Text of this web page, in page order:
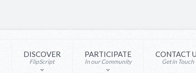
DISCOVER
FlipScript
PARTICIPATE
In our Community
CONTACT
Get in Touch